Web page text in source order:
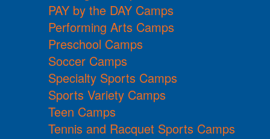
PAY by the DAY Camps
Performing Arts Camps
Preschool Camps
Soccer Camps
Specialty Sports Camps
Sports Variety Camps
Teen Camps
Tennis and Racquet Sports Camps